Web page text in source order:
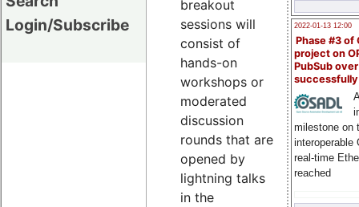
Login/Subscribe
2022-01-13 12:00
Phase #3 of
project on
PubSub over
milestone on
interoperable
real-time
reached
breakout
sessions will
consist of
hands-on
workshops or
moderated
discussion
rounds that are
opened by
lightning talks
in the